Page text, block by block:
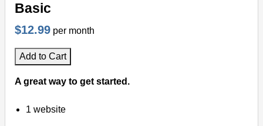
Basic
$12.99 per month
Add to Cart
A great way to get started.
1 website